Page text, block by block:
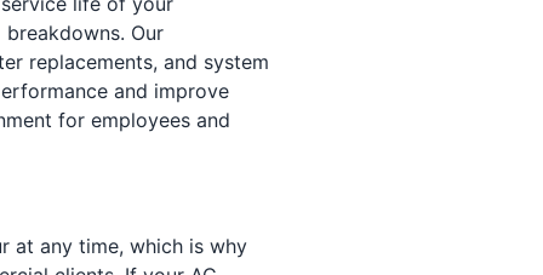
Our
replacements, and system
and improve
for employees and
at any time, which is why